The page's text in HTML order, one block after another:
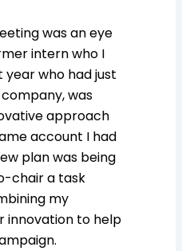
was an eye
intern who I
year who had just
was
approach
account I had
plan was being
chair a task
my
innovation to help